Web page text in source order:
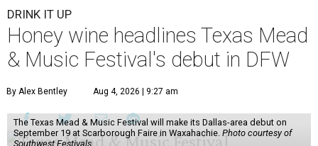
DRINK IT UP
Honey wine headlines Texas Mead
& Music Festival's debut in DFW
By Alex Bentley Aug 4, 2026 | 9:27 am
The Texas Mead & Music Festival will make its Dallas-area debut on
September 19 at Scarborough Faire in Waxahachie. Photo courtesy of
Southwest Festivals